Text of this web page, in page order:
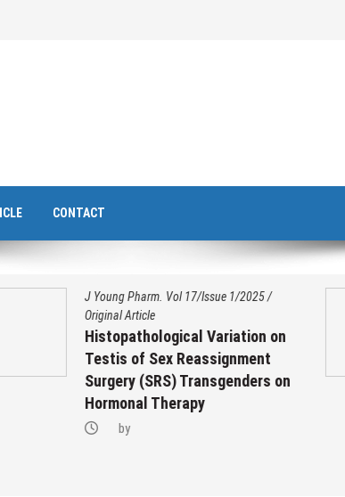
CONTACT
J Young Pharm. Vol 17/Issue 1/2025/
Original Article
Histopathological Variation on
Testis of Sex Reassignment
Surgery (SRS) Transgenders on
Hormonal Therapy
by